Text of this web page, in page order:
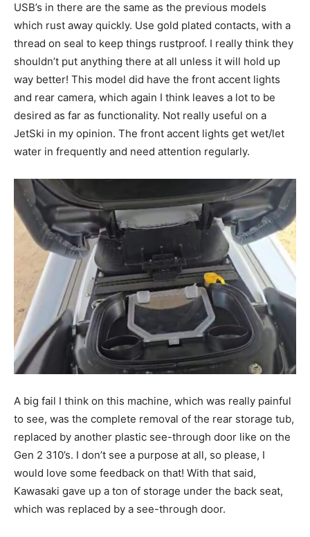
USB’s in there are the same as the previous models
which rust away quickly. Use gold plated contacts, with a
thread on seal to keep things rustproof. I really think they
shouldn’t put anything there at all unless it will hold up
way better! This model did have the front accent lights
and rear camera, which again I think leaves a lot to be
desired as far as functionality. Not really useful on a
JetSki in my opinion. The front accent lights get wet/let
water in frequently and need attention regularly.
A big fail I think on this machine, which was really painful
to see, was the complete removal of the rear storage tub,
replaced by another plastic see-through door like on the
Gen 2 310’s. I don’t see a purpose at all, so please, I
would love some feedback on that! With that said,
Kawasaki gave up a ton of storage under the back seat,
which was replaced by a see-through door.